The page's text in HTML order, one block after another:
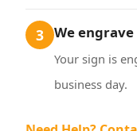
3 We
Your sign is
business day.